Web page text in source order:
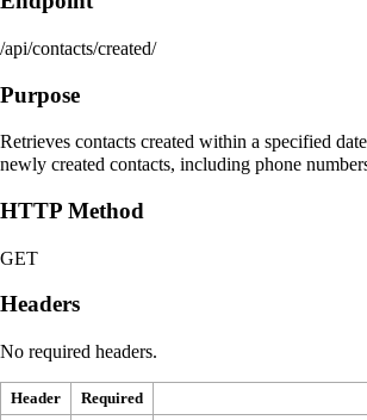
/api/contacts/created/
Purpose
Retrieves contacts created within a specified
newly created contacts, including phone
HTTP Method
GET
Headers
No required headers.
Header Required